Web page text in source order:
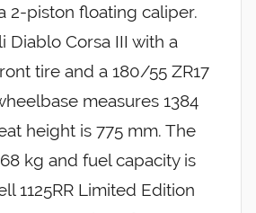
2-piston floating caliper.
Diablo Corsa III with a
tire and a 180/55 ZR17
measures 1384
height is 775 mm. The
kg and fuel capacity is
1125RR Limited Edition